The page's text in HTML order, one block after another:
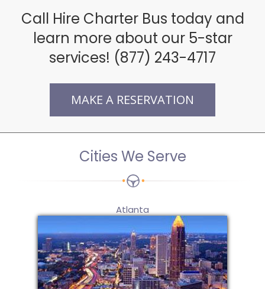
Call Hire Charter Bus today and
learn more about our 5-star
services! (877) 243-4717
MAKE A RESERVATION
Cities We Serve
Atlanta